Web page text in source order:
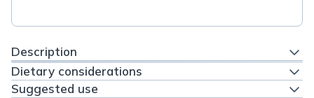
Description
Dietary considerations
Suggested use